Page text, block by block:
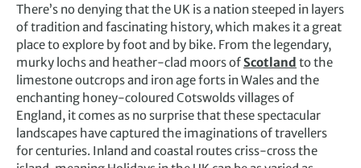
There’s no denying that the UK is a nation steeped in layers
of tradition and fascinating history, which makes it a great
place to explore by foot and by bike. From the legendary,
murky lochs and heather-clad moors ofScotland to the
limestone outcrops and iron age forts in Wales and the
enchanting honey-coloured Cotswolds villages of
England, it comes as no surprise that these spectacular
landscapes have captured the imaginations of travellers
for centuries. Inland and coastal routes criss-cross the